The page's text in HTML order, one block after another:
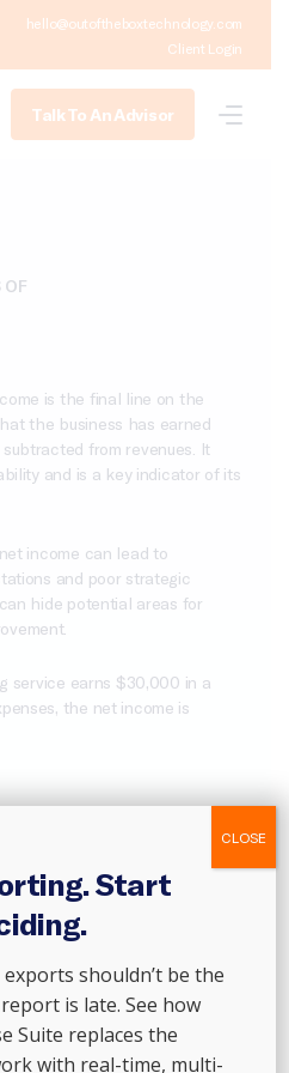
hello@outoftheboxtechnology.com
Client Login
Talk To An Advisor
OF
is the final line on the
the business has earned
from revenues. It
and is a key indicator of its
income can lead to
and poor strategic
hide potential areas for
service earns $30,000 in a
the net income is
Who
The Box,
Start
shouldn’t be the
is late. See how
Suite replaces the
with real-time, multi-
CLOSE